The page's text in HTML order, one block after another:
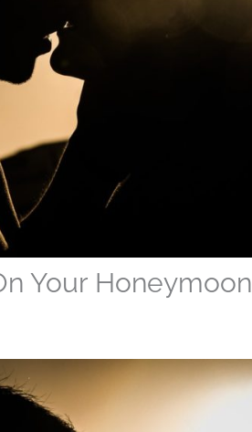
Your Honeymoon